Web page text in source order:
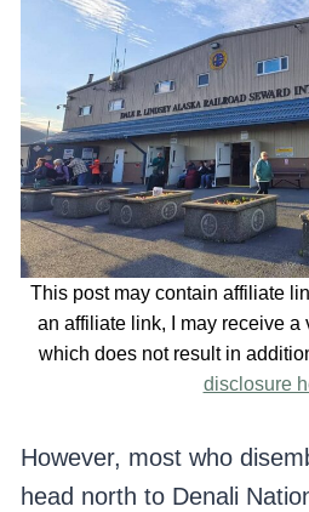
This post may contain affiliate
an affiliate link, I may receive a
which does not result in
disclosure
However, most who
head north to Denali